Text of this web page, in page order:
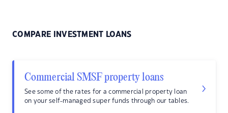
COMPARE INVESTMENT LOANS
Commercial SMSF property loans
See some of the rates for a commercial property loan
on your self-managed super funds through our tables.